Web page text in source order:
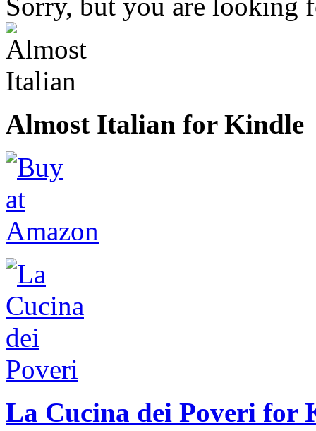
Almost Italian for Kindle
La Cucina dei Poveri for